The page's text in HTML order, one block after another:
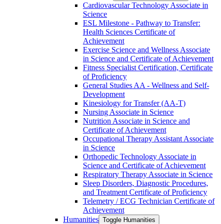
Cardiovascular Technology Associate in
Science
ESL Milestone -​ Pathway to Transfer:
Health Sciences Certificate of
Achievement
Exercise Science and Wellness Associate
in Science and Certificate of Achievement
Fitness Specialist Certification, Certificate
of Proficiency
General Studies AA -​ Wellness and Self-​
Development
Kinesiology for Transfer (AA-​T)
Nursing Associate in Science
Nutrition Associate in Science and
Certificate of Achievement
Occupational Therapy Assistant Associate
in Science
Orthopedic Technology Associate in
Science and Certificate of Achievement
Respiratory Therapy Associate in Science
Sleep Disorders, Diagnostic Procedures,
and Treatment Certificate of Proficiency
Telemetry /​ ECG Technician Certificate of
Achievement
Humanities Toggle Humanities